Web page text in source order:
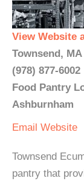
View Website
Townsend, MA
(978) 877-6002
Food Pantry
Ashburnham
Email Website
Townsend
pantry that